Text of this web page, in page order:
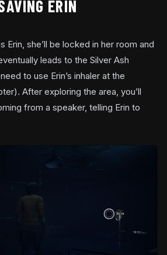
ERIN
Erin, she’ll be locked in her room and
leads to the Silver Ash
need to use Erin’s inhaler at the
After exploring the area, you’ll
from a speaker, telling Erin to